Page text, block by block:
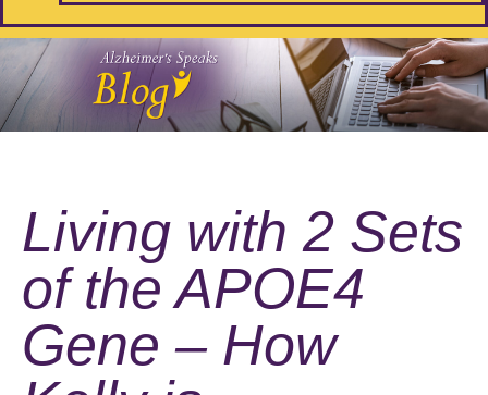
Living with 2 Sets
of the APOE4
Gene – How